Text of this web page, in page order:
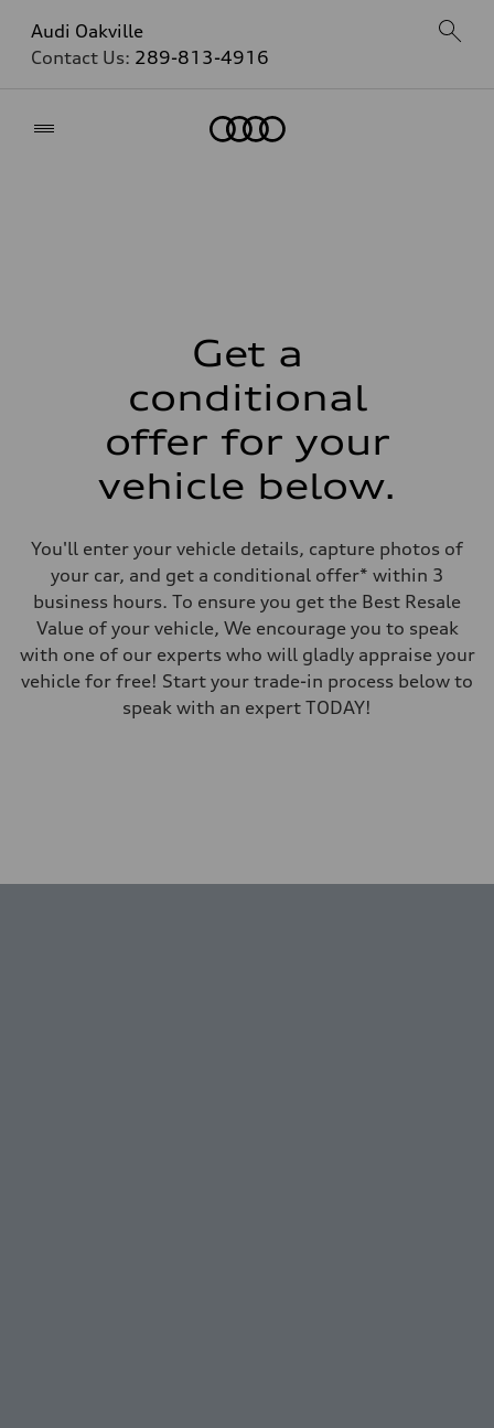
Audi Oakville
Contact Us: 289-813-4916
Get a
conditional
offer for your
vehicle below.
You'll enter your vehicle details, capture photos of
your car, and get a conditional offer* within 3
business hours. To ensure you get the Best Resale
Value of your vehicle, We encourage you to speak
with one of our experts who will gladly appraise your
vehicle for free! Start your trade-in process below to
speak with an expert TODAY!